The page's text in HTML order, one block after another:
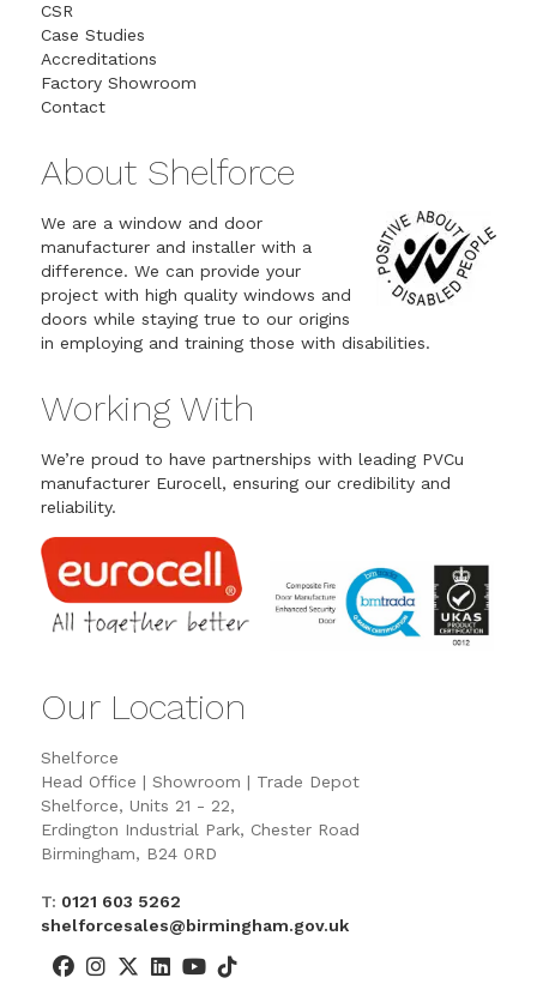
CSR
Case Studies
Accreditations
Factory Showroom
Contact
About Shelforce
We are a window and door
manufacturer and installer with a
difference. We can provide your
project with high quality windows and
doors while staying true to our origins
in employing and training those with disabilities.
Working With
We’re proud to have partnerships with leading PVCu
manufacturer Eurocell, ensuring our credibility and
reliability.
Our Location
Shelforce
Head Office | Showroom | Trade Depot
Shelforce, Units 21 - 22,
Erdington Industrial Park, Chester Road
Birmingham, B24 0RD
T: 0121 603 5262
shelforcesales@birmingham.gov.uk